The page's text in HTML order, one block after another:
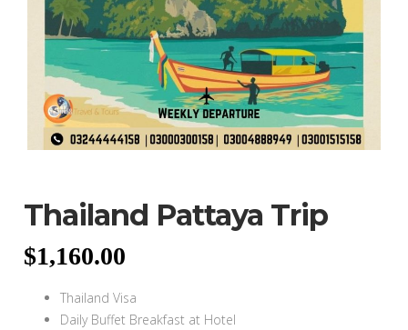
Thailand Pattaya Trip
$1,160.00
Thailand Visa
Daily Buffet Breakfast at Hotel